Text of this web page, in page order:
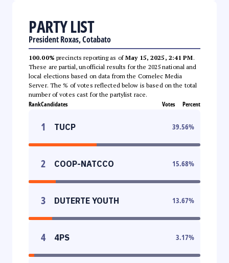
PARTY LIST
President Roxas, Cotabato
100.00% precincts reporting as ofMay 15, 2025, 2:41 PM.
These are partial, unofficial results for the 2025 national and
local elections based on data from the Comelec Media
Server. The % of votes reflected below is based on the total
number of votes cast for the partylist race.
RankCandidates Votes Percent
1 TUCP 39.56%
2 COOP-NATCCO 15.68%
3 DUTERTE YOUTH 13.67%
4 4PS 3.17%